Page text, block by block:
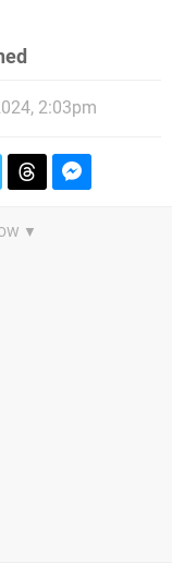
2:03pm